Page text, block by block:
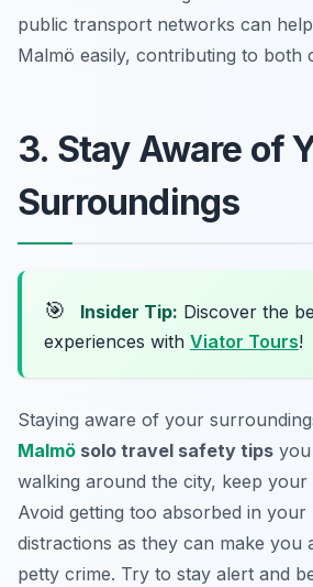
public transport networks can
Malmö easily, contributing to both
3. Stay Aware of
Surroundings
🎯 Insider Tip: Discover the
experiences with Viator Tours!
Staying aware of your
Malmö solo travel safety tips
walking around the city, keep your
Avoid getting too absorbed in
distractions as they can make you
petty crime. Try to stay alert and